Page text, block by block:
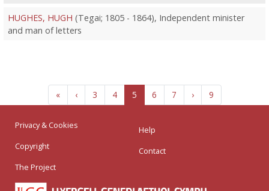
HUGHES, HUGH (Tegai; 1805 - 1864), Independent minister
and man of letters
« ‹ 3 4 5 6 7 › 9
Privacy & Cookies
Copyright
The Project
Help
Contact